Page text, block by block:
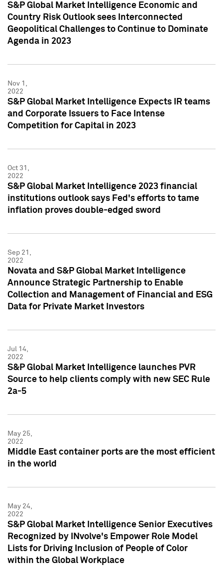
S&P Global Market Intelligence Economic and
Country Risk Outlook sees Interconnected
Geopolitical Challenges to Continue to Dominate
Agenda in 2023
Nov 1,
2022
S&P Global Market Intelligence Expects IR teams
and Corporate Issuers to Face Intense
Competition for Capital in 2023
Oct 31,
2022
S&P Global Market Intelligence 2023 financial
institutions outlook says Fed's efforts to tame
inflation proves double-edged sword
Sep 21,
2022
Novata and S&P Global Market Intelligence
Announce Strategic Partnership to Enable
Collection and Management of Financial and ESG
Data for Private Market Investors
Jul 14,
2022
S&P Global Market Intelligence launches PVR
Source to help clients comply with new SEC Rule
2a-5
May 25,
2022
Middle East container ports are the most efficient
in the world
May 24,
2022
S&P Global Market Intelligence Senior Executives
Recognized by INvolve's Empower Role Model
Lists for Driving Inclusion of People of Color
within the Global Workplace